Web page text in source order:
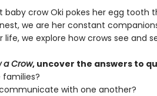
crow Oki pokes her egg tooth
we are her constant
life, we explore how crows see and
a Crow, uncover the answers to
families?
with one another?